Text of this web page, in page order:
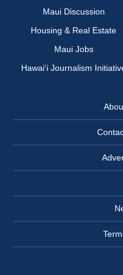
Maui Discussion
Housing & Real Estate
Maui Jobs
Hawai‘i Journalism